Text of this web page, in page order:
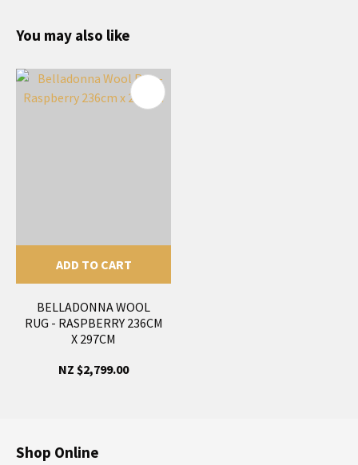
You may also like
ADD TO CART
BELLADONNA WOOL
RUG - RASPBERRY 236CM
X 297CM
NZ $2,799.00
Shop Online